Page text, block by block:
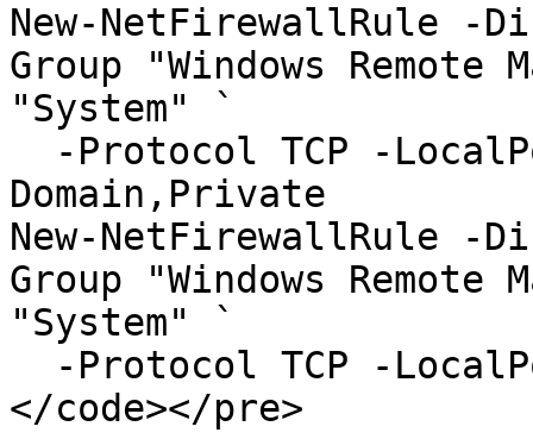
New-NetFirewallRule -
Group "Windows Remote
"System" `
Domain,Private
New-NetFirewallRule -
Group "Windows Remote
"System" `
</code></pre>